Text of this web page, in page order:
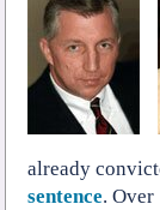
already
sentence.